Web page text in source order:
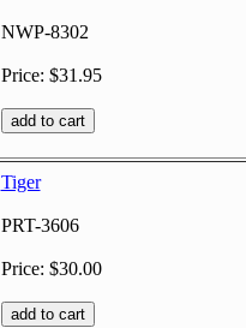
NWP-8302
Price: $31.95
Tiger
PRT-3606
Price: $30.00